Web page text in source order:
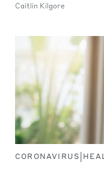
Caitlin Kilgore
CORONAVIRUS